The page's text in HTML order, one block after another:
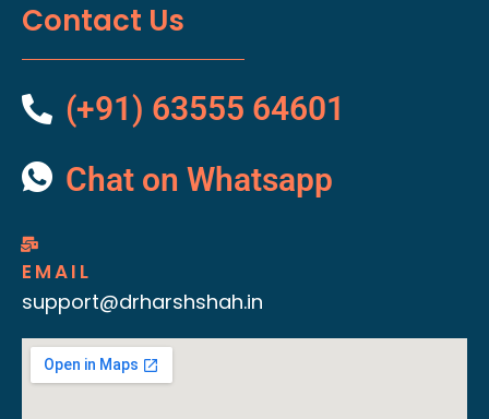
Contact Us
(+91) 63555 64601
Chat on Whatsapp
EMAIL
support@drharshshah.in